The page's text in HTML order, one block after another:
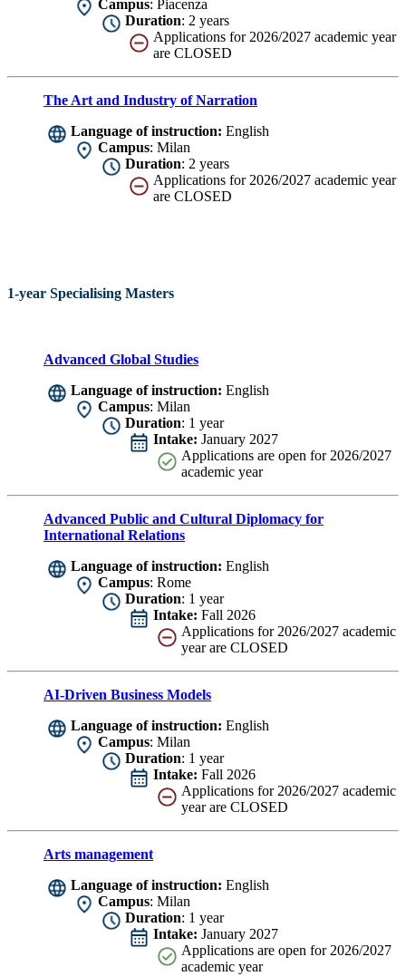
Campus: Piacenza
Duration: 2 years
Applications for 2026/2027 academic year
are CLOSED
The Art and Industry of Narration
Language of instruction: English
Campus: Milan
Duration: 2 years
Applications for 2026/2027 academic year
are CLOSED
1-year Specialising Masters
Advanced Global Studies
Language of instruction: English
Campus: Milan
Duration: 1 year
Intake: January 2027
Applications are open for 2026/2027
academic year
Advanced Public and Cultural Diplomacy for
International Relations
Language of instruction: English
Campus: Rome
Duration: 1 year
Intake: Fall 2026
Applications for 2026/2027 academic
year are CLOSED
AI-Driven Business Models
Language of instruction: English
Campus: Milan
Duration: 1 year
Intake: Fall 2026
Applications for 2026/2027 academic
year are CLOSED
Arts management
Language of instruction: English
Campus: Milan
Duration: 1 year
Intake: January 2027
Applications are open for 2026/2027
academic year